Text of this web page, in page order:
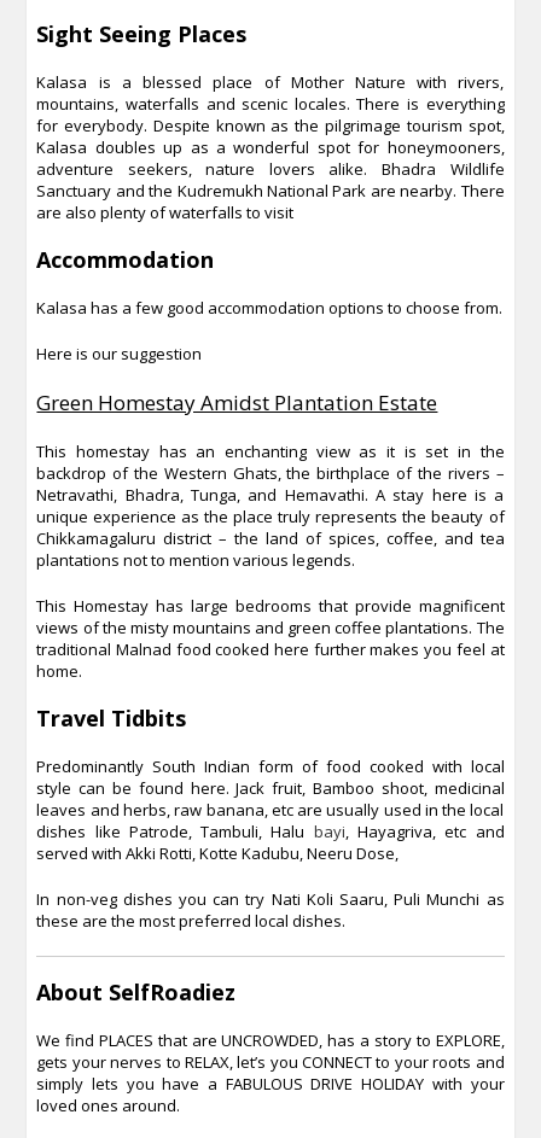
Sight Seeing Places
Kalasa is a blessed place of Mother Nature with rivers,
mountains, waterfalls and scenic locales. There is everything
for everybody. Despite known as the pilgrimage tourism spot,
Kalasa doubles up as a wonderful spot for honeymooners,
adventure seekers, nature lovers alike. Bhadra Wildlife
Sanctuary and the Kudremukh National Park are nearby. There
are also plenty of waterfalls to visit
Accommodation
Kalasa has a few good accommodation options to choose from.
Here is our suggestion
Green Homestay Amidst Plantation Estate
This homestay has an enchanting view as it is set in the
backdrop of the Western Ghats, the birthplace of the rivers –
Netravathi, Bhadra, Tunga, and Hemavathi. A stay here is a
unique experience as the place truly represents the beauty of
Chikkamagaluru district – the land of spices, coffee, and tea
plantations not to mention various legends.
This Homestay has large bedrooms that provide magnificent
views of the misty mountains and green coffee plantations. The
traditional Malnad food cooked here further makes you feel at
home.
Travel Tidbits
Predominantly South Indian form of food cooked with local
style can be found here. Jack fruit, Bamboo shoot, medicinal
leaves and herbs, raw banana, etc are usually used in the local
dishes like Patrode, Tambuli, Halu bayi, Hayagriva, etc and
served with Akki Rotti, Kotte Kadubu, Neeru Dose,
In non-veg dishes you can try Nati Koli Saaru, Puli Munchi as
these are the most preferred local dishes.
About SelfRoadiez
We find PLACES that are UNCROWDED, has a story to EXPLORE,
gets your nerves to RELAX, let’s you CONNECT to your roots and
simply lets you have a FABULOUS DRIVE HOLIDAY with your
loved ones around.